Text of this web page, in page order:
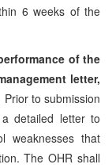
6 weeks of the
of the
letter,
Prior to submission
detailed letter to
weaknesses that
The OHR shall